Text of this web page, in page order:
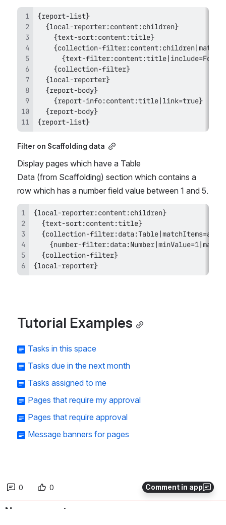
Comment in app
{report-list}
Filter on Scaffolding data
Display pages which have a Table
Data (from Scaffolding) section which contains a
row which has a number field value between 1 and 5.
{local-reporter}
Tutorial Examples
Tasks in this space
Tasks due in the next month
Tasks assigned to me
Pages that require my approval
Pages that require approval
Message banners for pages
0 0
No comments